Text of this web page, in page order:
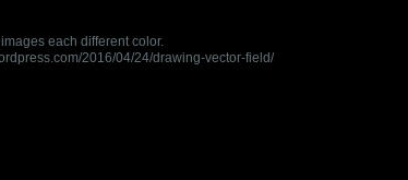
each different color.
2016/04/24/drawing-vector-field/